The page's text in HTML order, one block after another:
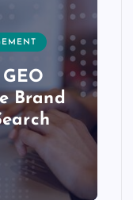
& SUCCESS
Live
Data to